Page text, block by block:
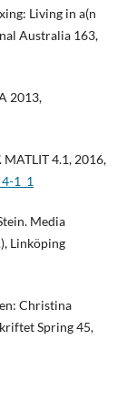
Living in a(n
Australia 163,
2013,
4.1, 2016,
1_1
Media
Linköping
Christina
Spring 45,